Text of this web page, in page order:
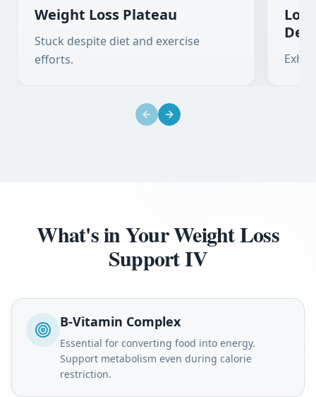
Weight Loss Plateau
Stuck despite diet and exercise
efforts.
Previous slide
Next slide
What's in Your Weight Loss
Support IV
B-Vitamin Complex
Essential for converting food into energy.
Support metabolism even during calorie
restriction.